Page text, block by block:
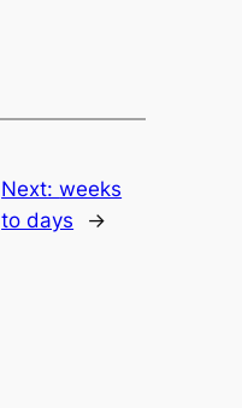
Next:weeks
to days
→